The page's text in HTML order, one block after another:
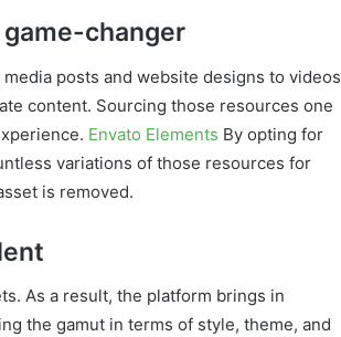
changer
posts and website designs to videos
content. Sourcing those resources one
Envato Elements By opting for
variations of those resources for
is removed.
As a result, the platform brings in
the gamut in terms of style, theme, and